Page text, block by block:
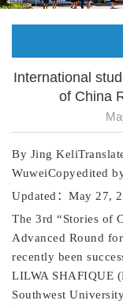
International
of China
By Jing
WuweiCopyedited
Updated：May 27,
The 3rd “Stories of
Advanced Round
recently been
LILWA SHAFIQUE
Southwest